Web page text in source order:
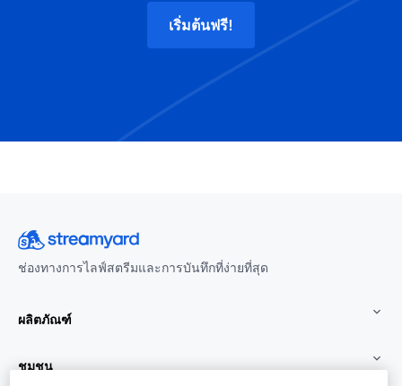
เริ่มต้นฟรี!
ช่องทางการไลฟ์สตรีมและการบันทึกที่ง่ายที่สุด
ผลิตภัณฑ์
ชุมชน